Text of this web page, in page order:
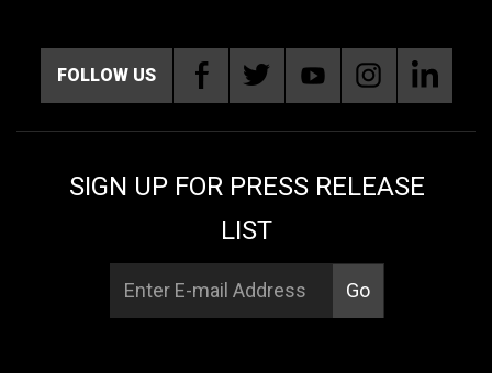
FOLLOW US
SIGN UP FOR PRESS RELEASE
LIST